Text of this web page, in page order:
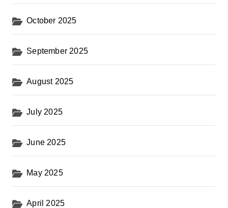
October 2025
September 2025
August 2025
July 2025
June 2025
May 2025
April 2025